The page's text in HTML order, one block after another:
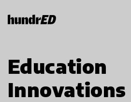
Education
Innovations